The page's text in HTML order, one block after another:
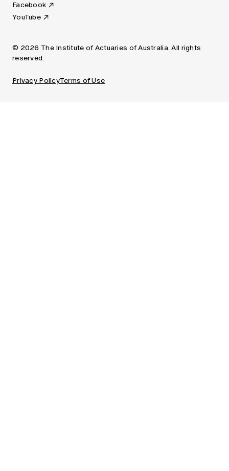
Facebook
YouTube
© 2026 The Institute of Actuaries of Australia. All rights
reserved.
Privacy PolicyTerms of Use